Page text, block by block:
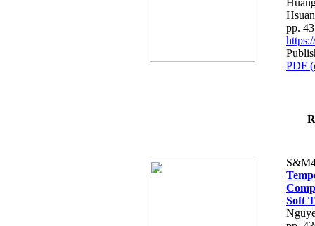
pp.
PDF
Soft